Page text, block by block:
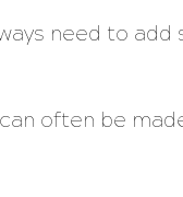
need to
often be